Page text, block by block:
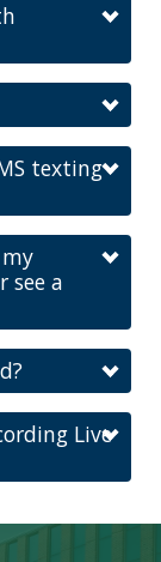
texting
see a
Live